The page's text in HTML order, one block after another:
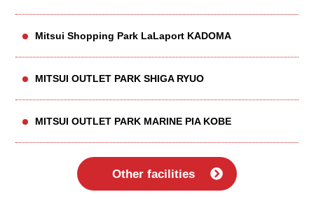
Mitsui Shopping Park LaLaport KADOMA
MITSUI OUTLET PARK SHIGA RYUO
MITSUI OUTLET PARK MARINE PIA KOBE
Other facilities